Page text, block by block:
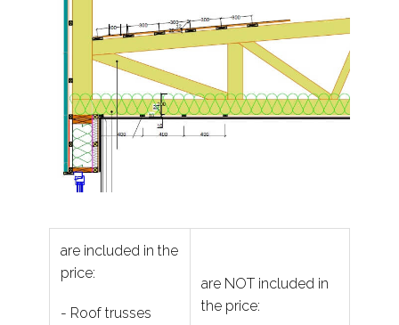
are included in the
price:
- Roof trusses
are NOT included in
the price: